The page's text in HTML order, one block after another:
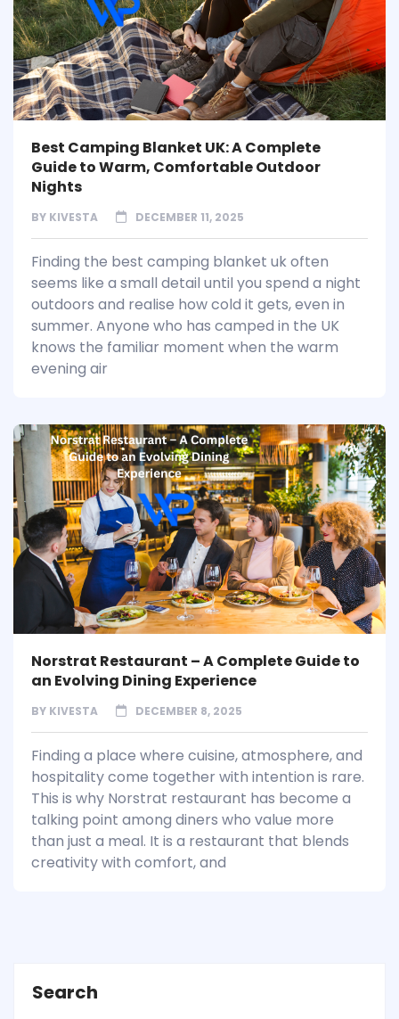
Best Camping Blanket UK: A Complete
Guide to Warm, Comfortable Outdoor
Nights
BY KIVESTA DECEMBER 11, 2025
Finding the best camping blanket uk often
seems like a small detail until you spend a night
outdoors and realise how cold it gets, even in
summer. Anyone who has camped in the UK
knows the familiar moment when the warm
evening air
Norstrat Restaurant – A Complete Guide to
an Evolving Dining Experience
BY KIVESTA DECEMBER 8, 2025
Finding a place where cuisine, atmosphere, and
hospitality come together with intention is rare.
This is why Norstrat restaurant has become a
talking point among diners who value more
than just a meal. It is a restaurant that blends
creativity with comfort, and
Search